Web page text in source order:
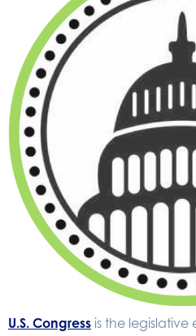
U.S. Congress is the legislative